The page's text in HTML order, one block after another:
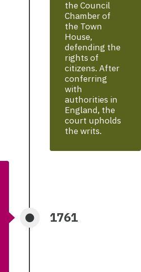
the Council
Chamber of
the Town
House,
defending the
rights of
citizens. After
conferring
with
authorities in
England, the
court upholds
the writs.
1761